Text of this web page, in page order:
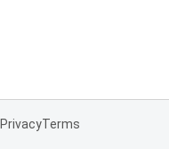
PrivacyTerms